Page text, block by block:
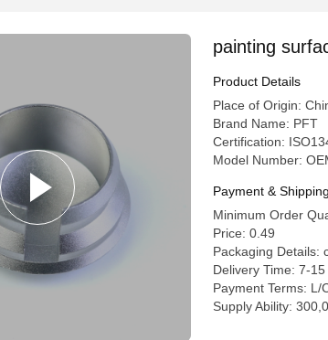
painting
Product Details
Place of Origin:
Brand Name: PFT
Certification:
Model Number:
Payment &
Minimum Order
Price: 0.49
Packaging Details:
Delivery Time: 7-
Payment Terms: L/
Supply Ability: